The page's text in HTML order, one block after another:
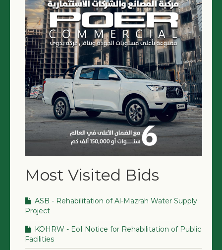
Most Visited Bids
ASB - Rehabilitation of Al-Mazrah Water Supply
Project
KOHRW - EoI Notice for Rehabilitation of Public
Facilities